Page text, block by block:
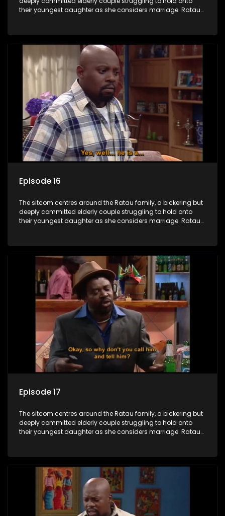
their youngest daughter as she considers marriage. Ratau
between the two of them.
Episode 16
The sitcom centres around the Ratau family, a bickering but
deeply committed elderly couple struggling to hold onto
their youngest daughter as she considers marriage. Ratau
between the two of them.
Episode 17
The sitcom centres around the Ratau family, a bickering but
deeply committed elderly couple struggling to hold onto
their youngest daughter as she considers marriage. Ratau
between the two of them.